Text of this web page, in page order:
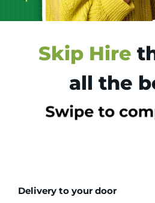
Skip Hire
all the
Delivery to your door